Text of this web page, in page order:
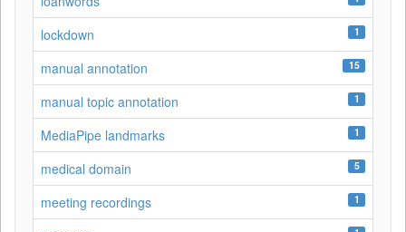
lockdown 1
manual annotation 15
manual topic annotation 1
MediaPipe landmarks 1
medical domain 5
meeting recordings 1